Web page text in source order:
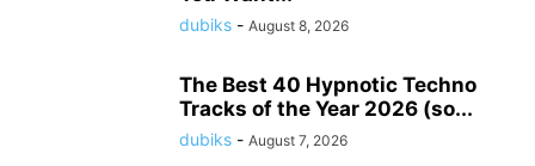
dubiks - August 8, 2026
The Best 40 Hypnotic Techno
Tracks of the Year 2026 (so...
dubiks - August 7, 2026